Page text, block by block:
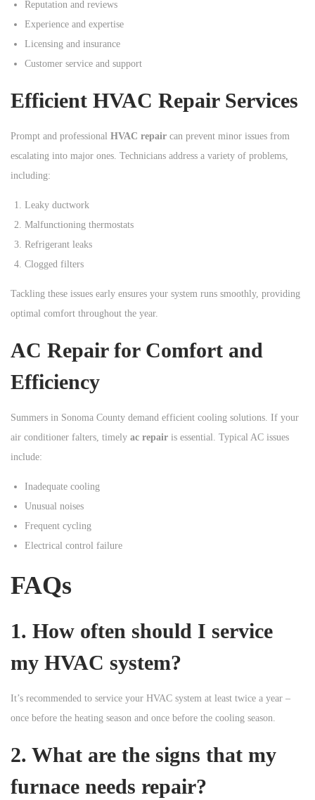
Reputation and reviews
Experience and expertise
Licensing and insurance
Customer service and support
Efficient HVAC Repair Services
Prompt and professional HVAC repair can prevent minor issues from
escalating into major ones. Technicians address a variety of problems,
including:
Leaky ductwork
Malfunctioning thermostats
Refrigerant leaks
Clogged filters
Tackling these issues early ensures your system runs smoothly, providing
optimal comfort throughout the year.
AC Repair for Comfort and
Efficiency
Summers in Sonoma County demand efficient cooling solutions. If your
air conditioner falters, timely ac repair is essential. Typical AC issues
include:
Inadequate cooling
Unusual noises
Frequent cycling
Electrical control failure
FAQs
1. How often should I service
my HVAC system?
It’s recommended to service your HVAC system at least twice a year –
once before the heating season and once before the cooling season.
2. What are the signs that my
furnace needs repair?